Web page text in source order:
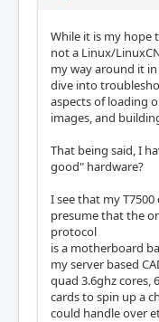
While it is my hope
not a Linux/
my way around it
dive into
aspects of loading
images, and
That being said, I
good" hardware?
I see that my
presume that the
protocol
is a motherboard
my server based
quad 3.6ghz cores,
cards to spin up a
could handle over